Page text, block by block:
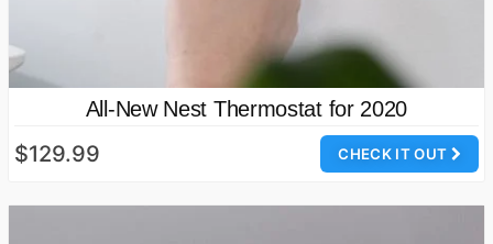
All-New Nest Thermostat for 2020
CHECK IT OUT
$129.99